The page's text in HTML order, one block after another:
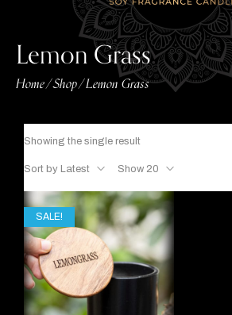
Lemon Grass
Home/Shop/Lemon Grass
Showing the single result
Sort by Latest Show 20
SALE!